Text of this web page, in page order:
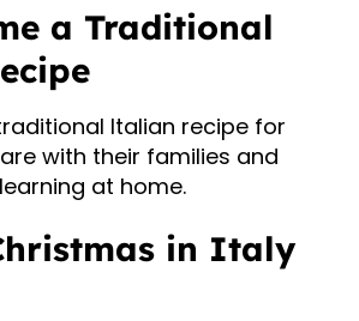
a Traditional
Italian recipe for
with their families and
at home.
in Italy